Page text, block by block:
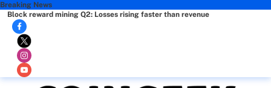
Breaking News
Block reward mining Q2: Losses rising faster than revenue